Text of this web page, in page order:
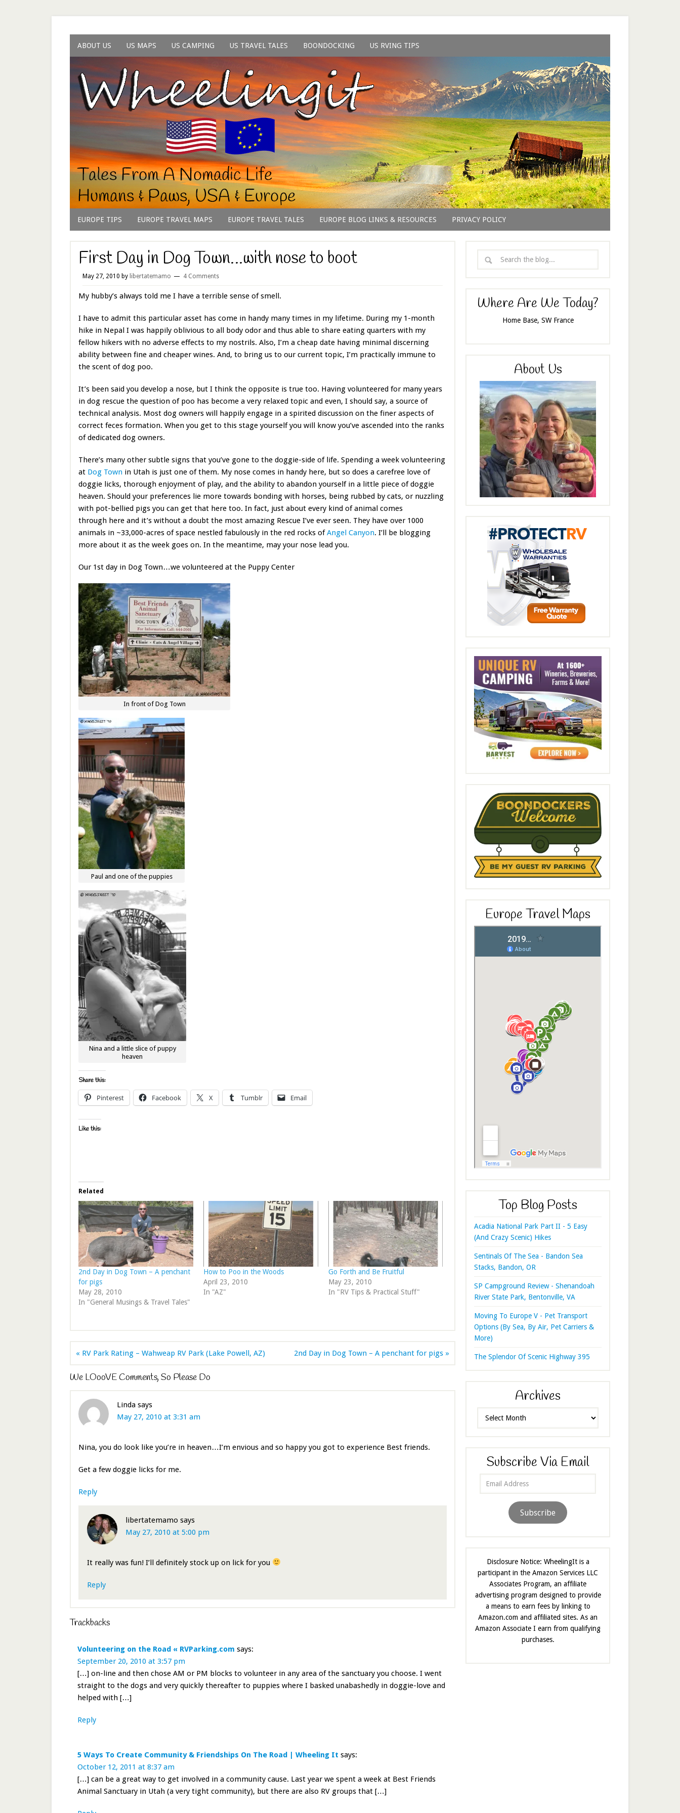
ABOUT US US MAPS US CAMPING US TRAVEL TALES BOONDOCKING US RVING TIPS
EUROPE TIPS EUROPE TRAVEL MAPS EUROPE TRAVEL TALES EUROPE BLOG LINKS & RESOURCES PRIVACY POLICY
First Day in Dog Town…with nose to boot
May 27, 2010 by libertatemamo 4 Comments
My hubby’s always told me I have a terrible sense of smell.
I have to admit this particular asset has come in handy many times in my lifetime. During my 1-month
hike in Nepal I was happily oblivious to all body odor and thus able to share eating quarters with my
fellow hikers with no adverse effects to my nostrils. Also, I’m a cheap date having minimal discerning
ability between fine and cheaper wines. And, to bring us to our current topic, I’m practically immune to
the scent of dog poo.
It’s been said you develop a nose, but I think the opposite is true too. Having volunteered for many years
in dog rescue the question of poo has become a very relaxed topic and even, I should say, a source of
technical analysis. Most dog owners will happily engage in a spirited discussion on the finer aspects of
correct feces formation. When you get to this stage yourself you will know you’ve ascended into the ranks
of dedicated dog owners.
There’s many other subtle signs that you’ve gone to the doggie-side of life. Spending a week volunteering
at Dog Town in Utah is just one of them. My nose comes in handy here, but so does a carefree love of
doggie licks, thorough enjoyment of play, and the ability to abandon yourself in a little piece of doggie
heaven. Should your preferences lie more towards bonding with horses, being rubbed by cats, or nuzzling
with pot-bellied pigs you can get that here too. In fact, just about every kind of animal comes
through here and it’s without a doubt the most amazing Rescue I’ve ever seen. They have over 1000
animals in ~33,000-acres of space nestled fabulously in the red rocks ofAngel Canyon. I’ll be blogging
more about it as the week goes on. In the meantime, may your nose lead you.
Our 1st day in Dog Town…we volunteered at the Puppy Center
In front of Dog Town
Paul and one of the puppies
Nina and a little slice of puppy
heaven
Share this:
Pinterest Facebook X Tumblr Email
Like this:
Related
2nd Day in Dog Town – A penchant
for pigs
May 28, 2010
In "General Musings & Travel Tales"
How to Poo in the Woods
April 23, 2010
In "AZ"
Go Forth and Be Fruitful
May 23, 2010
In "RV Tips & Practical Stuff"
« RV Park Rating – Wahweap RV Park (Lake Powell, AZ) 2nd Day in Dog Town – A penchant for pigs »
We LOooVE Comments, So Please Do
Linda says
May 27, 2010 at 3:31 am
Nina, you do look like you’re in heaven…I’m envious and so happy you got to experience Best friends.
Get a few doggie licks for me.
Reply
libertatemamo says
May 27, 2010 at 5:00 pm
It really was fun! I’ll definitely stock up on lick for you
Reply
Trackbacks
Volunteering on the Road « RVParking.com says:
September 20, 2010 at 3:57 pm
[…] on-line and then chose AM or PM blocks to volunteer in any area of the sanctuary you choose. I went
straight to the dogs and very quickly thereafter to puppies where I basked unabashedly in doggie-love and
helped with […]
Reply
5 Ways To Create Community & Friendships On The Road | Wheeling It says:
October 12, 2011 at 8:37 am
[…] can be a great way to get involved in a community cause. Last year we spent a week at Best Friends
Animal Sanctuary in Utah (a very tight community), but there are also RV groups that […]
Where Are We Today?
Home Base, SW France
About Us
Europe Travel Maps
Top Blog Posts
Acadia National Park Part II - 5 Easy
(And Crazy Scenic) Hikes
Sentinals Of The Sea - Bandon Sea
Stacks, Bandon, OR
SP Campground Review - Shenandoah
River State Park, Bentonville, VA
Moving To Europe V - Pet Transport
Options (By Sea, By Air, Pet Carriers &
More)
The Splendor Of Scenic Highway 395
Archives
Subscribe Via Email
Subscribe
Disclosure Notice: WheelingIt is a
participant in the Amazon Services LLC
Associates Program, an affiliate
advertising program designed to provide
a means to earn fees by linking to
Amazon.com and affiliated sites. As an
Amazon Associate I earn from qualifying
purchases.